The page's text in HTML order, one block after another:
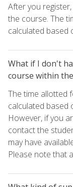
After you
the course. The
calculated based
What if I don't
course within
The time allotted
calculated based
However, if you
contact the
may have
Please note that